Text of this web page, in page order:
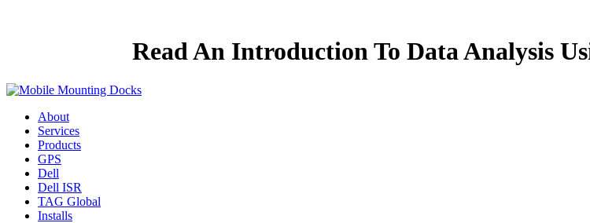
Read An Introduction To Data Analysis
About
Services
Products
GPS
Dell
Dell ISR
TAG Global
Installs